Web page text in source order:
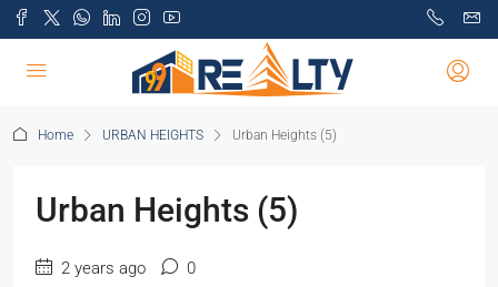
Home URBAN HEIGHTS Urban Heights (5)
Urban Heights (5)
2 years ago 0